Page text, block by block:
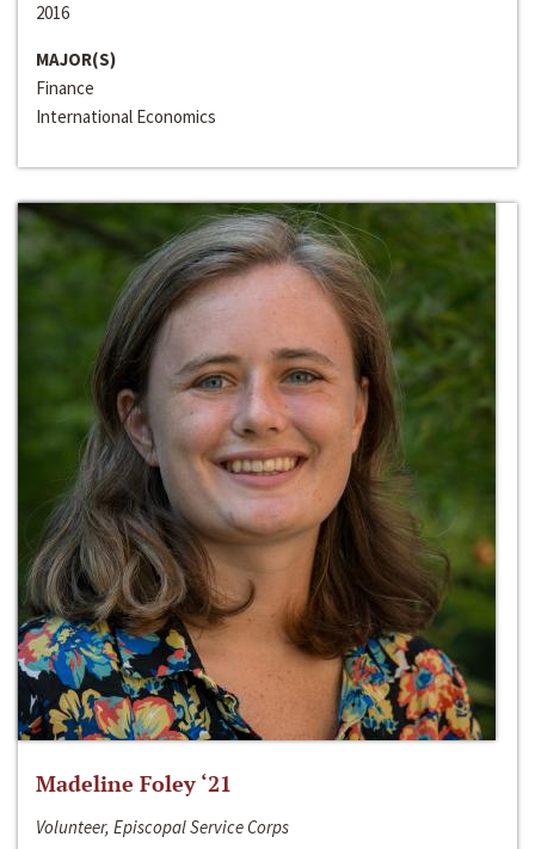
2016
MAJOR(S)
Finance
International Economics
Madeline Foley ‘21
Volunteer, Episcopal Service Corps